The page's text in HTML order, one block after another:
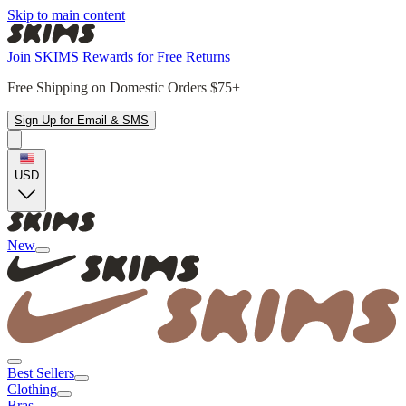
Skip to main content
Join SKIMS Rewards for Free Returns
Free Shipping on Domestic Orders $75+
Sign Up for Email & SMS
USD
New
Best Sellers
Clothing